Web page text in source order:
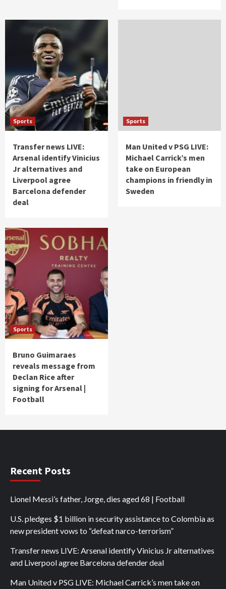
Sports
Transfer news LIVE:
Arsenal identify Vinicius
Jr alternatives and
Liverpool agree
Barcelona defender
deal
Sports
Man United v PSG LIVE:
Michael Carrick’s men
take on European
champions in friendly in
Sweden
Sports
Bruno Guimaraes
reveals message from
Declan Rice after
signing for Arsenal |
Football
Recent Posts
Lionel Messi’s father, Jorge, dies aged 68 | Football
U.S. pledges $1 billion in security assistance to Colombia as
new president vows to “defeat narco-terrorism”
Transfer news LIVE: Arsenal identify Vinicius Jr alternatives
and Liverpool agree Barcelona defender deal
Man United v PSG LIVE: Michael Carrick’s men take on